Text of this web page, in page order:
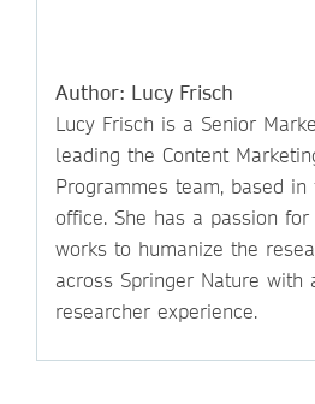
Author: Lucy Frisch
Lucy Frisch is a Senior
leading the Content
Programmes team, based in
office. She has a passion
works to humanize the
across Springer Nature with
researcher experience.